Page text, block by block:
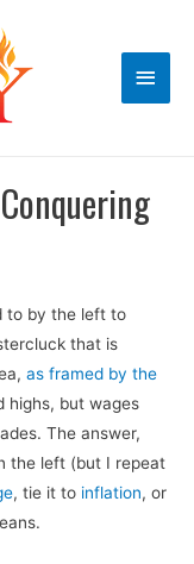
Main
to by the left to
that is
as framed by the
highs, but wages
The answer,
the left (but I repeat
, tie it to inflation, or